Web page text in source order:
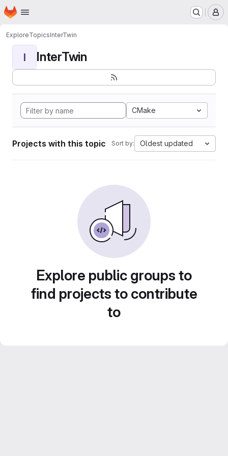
Skip to main content
Homepage
ExploreTopicsInterTwin
I InterTwin
CMake
Projects with this topic Sort by: Oldest updated
Explore public groups to
find projects to contribute
to